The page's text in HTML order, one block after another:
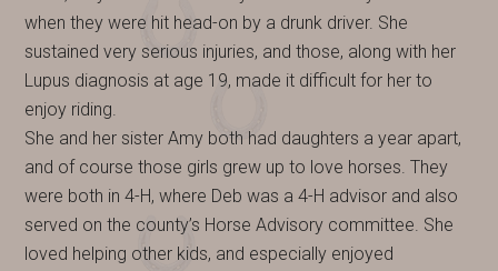
when they were hit head-on by a drunk driver. She
sustained very serious injuries, and those, along with her
Lupus diagnosis at age 19, made it difficult for her to
enjoy riding.
She and her sister Amy both had daughters a year apart,
and of course those girls grew up to love horses. They
were both in 4-H, where Deb was a 4-H advisor and also
served on the county’s Horse Advisory committee. She
loved helping other kids, and especially enjoyed